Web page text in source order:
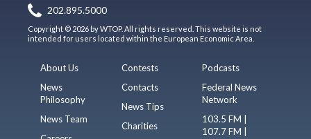
202.895.5000
Copyright © 2026 by WTOP. All rights reserved. This website is not
intended for users located within the European Economic Area.
About Us
News
Philosophy
News Team
Contests
Contacts
News Tips
Charities
Podcasts
Federal News
Network
103.5 FM |
107.7 FM |